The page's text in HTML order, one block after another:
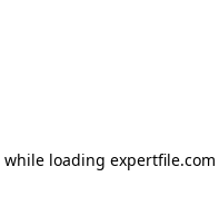
while loading expertfile.com